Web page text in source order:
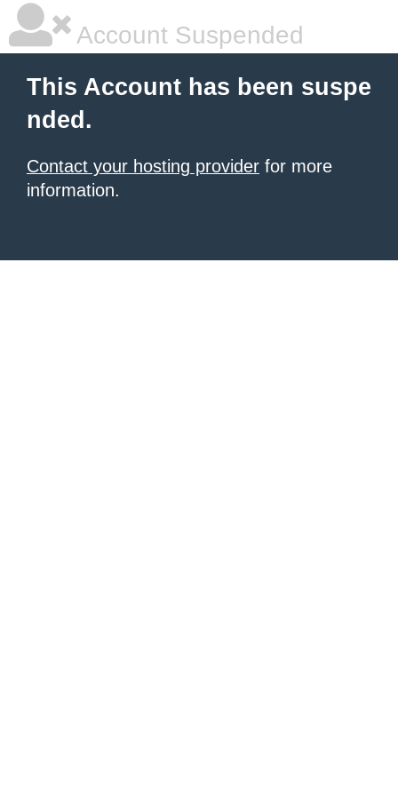
Account Suspended
This Account has been suspe
nded.
Contact your hosting provider for more
information.